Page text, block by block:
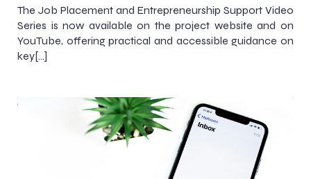
The Job Placement and Entrepreneurship Support Video
Series is now available on the project website and on
YouTube, offering practical and accessible guidance on
key[…]